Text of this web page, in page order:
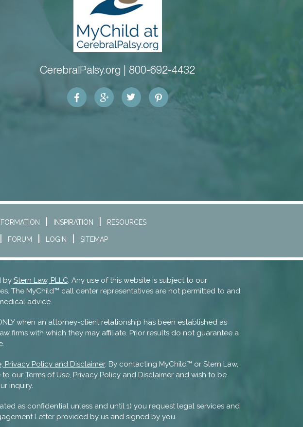
CerebralPalsy.org | 800-692-4432
INSPIRATION RESOURCES
FORUM LOGIN SITEMAP
by Stern Law, PLLC. Any use of this website is subject to our
The MyChild™ call center representatives are not permitted to and
advice.
when an attorney-client relationship has been established as
firms with which they may affiliate. Prior results do not guarantee a
Privacy Policy and Disclaimer. By contacting MyChild™ or Stern Law,
to our Terms of Use, Privacy Policy and Disclaimer and wish to be
inquiry.
as confidential unless and until 1) you request legal services and
Letter provided by us and signed by you.